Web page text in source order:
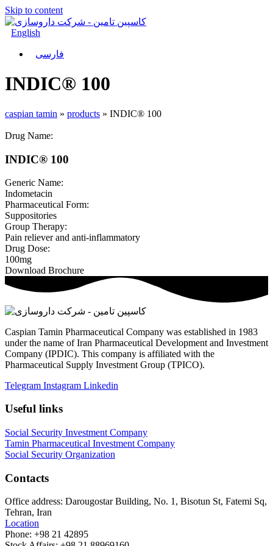
Skip to content
English
فارسی
INDIC® 100
caspian tamin » products » INDIC® 100
Drug Name:
INDIC® 100
Generic Name:
Indometacin
Pharmaceutical Form:
Suppositories
Group Therapy:
Pain reliever and anti-inflammatory
Drug Dose:
100mg
Download Brochure
Caspian Tamin Pharmaceutical Company was established in 1983
under the name of Iran Pharmaceutical Development and Investment
Company (IPDIC). This company is affiliated with the
Pharmaceutical Supply Investment Group (TPICO).
Telegram Instagram Linkedin
Useful links
Social Security Investment Company
Tamin Pharmaceutical Investment Company
Social Security Organization
Contacts
Office address: Darougostar Building, No. 1, Bisotun St, Fatemi Sq,
Tehran, Iran
Location
Phone: +98 21 42895